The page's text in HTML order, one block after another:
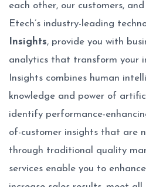
each other, our customers,
Etech’s industry-leading
Insights, provide you with
analytics that transform your
Insights combines human
knowledge and power of
identify performance-
of-customer insights that are
through traditional quality
services enable you to